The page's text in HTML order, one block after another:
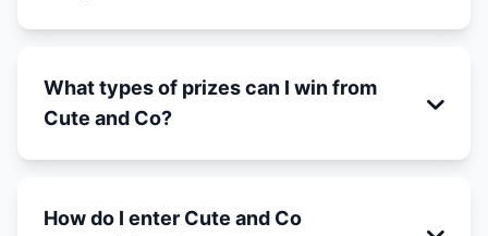
What types of prizes can I win from
Cute and Co?
How do I enter Cute and Co